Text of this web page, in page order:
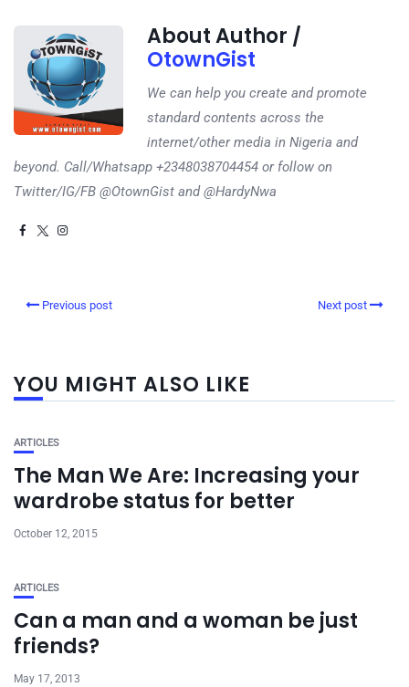
About Author /
OtownGist
We can help you create and promote
standard contents across the
internet/other media in Nigeria and
beyond. Call/Whatsapp +2348038704454 or follow on
Twitter/IG/FB @OtownGist and @HardyNwa
Previous post Next post
YOU MIGHT ALSO LIKE
ARTICLES
The Man We Are: Increasing your
wardrobe status for better
October 12, 2015
ARTICLES
Can a man and a woman be just
friends?
May 17, 2013